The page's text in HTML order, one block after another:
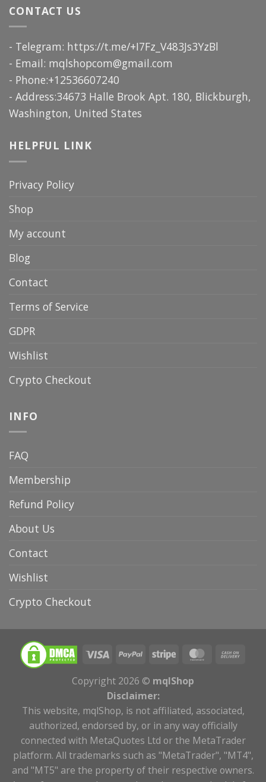
CONTACT US
- Telegram: https://t.me/+I7Fz_V483Js3YzBl
- Email: mqlshopcom@gmail.com
- Phone:+12536607240
- Address:34673 Halle Brook Apt. 180, Blickburgh,
Washington, United States
HELPFUL LINK
Privacy Policy
Shop
My account
Blog
Contact
Terms of Service
GDPR
Wishlist
Crypto Checkout
INFO
FAQ
Membership
Refund Policy
About Us
Contact
Wishlist
Crypto Checkout
Copyright 2026 © mqlShop
Disclaimer:
This website, mqlShop, is not affiliated, associated,
authorized, endorsed by, or in any way officially
connected with MetaQuotes Ltd or the MetaTrader
platform. All trademarks such as "MetaTrader", "MT4",
and "MT5" are the property of their respective owners.